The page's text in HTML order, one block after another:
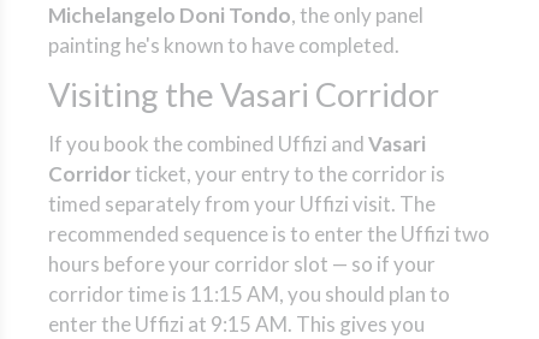
Michelangelo Doni Tondo, the only panel
painting he's known to have completed.
Visiting the Vasari Corridor
If you book the combined Uffizi andVasari
Corridorticket, your entry to the corridor is
timed separately from your Uffizi visit. The
recommended sequence is to enter the Uffizi two
hours before your corridor slot — so if your
corridor time is 11:15 AM, you should plan to
enter the Uffizi at 9:15 AM. This gives you